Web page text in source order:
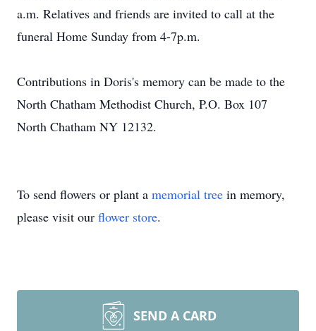
a.m. Relatives and friends are invited to call at the
funeral Home Sunday from 4-7p.m.
Contributions in Doris's memory can be made to the
North Chatham Methodist Church, P.O. Box 107
North Chatham NY 12132.
To send flowers or plant a memorial tree in memory,
please visit our flower store.
SEND A CARD